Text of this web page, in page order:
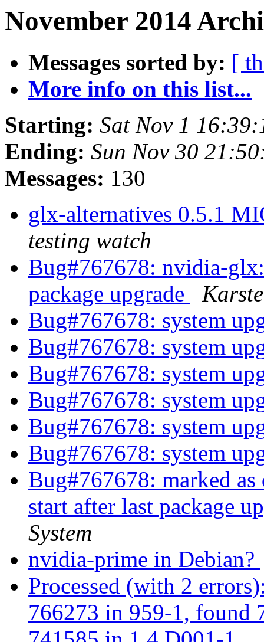
November 2014
Messages sorted by: [
More info on this list...
Starting: Sat Nov 1
Ending: Sun Nov 30
Messages: 130
glx-alternatives 0.5.1
testing watch
Bug#767678: nvidia-
package upgrade
Bug#767678: system
Bug#767678: system
Bug#767678: system
Bug#767678: system
Bug#767678: system
Bug#767678: system
Bug#767678: marked
start after last package
System
nvidia-prime in Debian?
Processed (with 2
766273 in 959-1, found